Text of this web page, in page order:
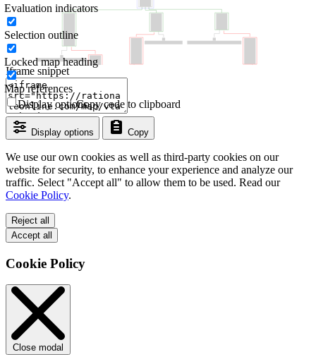
Iframe snippet
Display options Copy
Copy code to clipboard
Display options
Evaluation indicators
Selection outline
Locked map heading
Map references
We use our own cookies as well as third-party cookies on our
website for security, to enhance your experience and analyze our
traffic. Select "Accept all" to allow them to be used. Read our
Cookie Policy.
Reject all
Accept all
Cookie Policy
Close modal